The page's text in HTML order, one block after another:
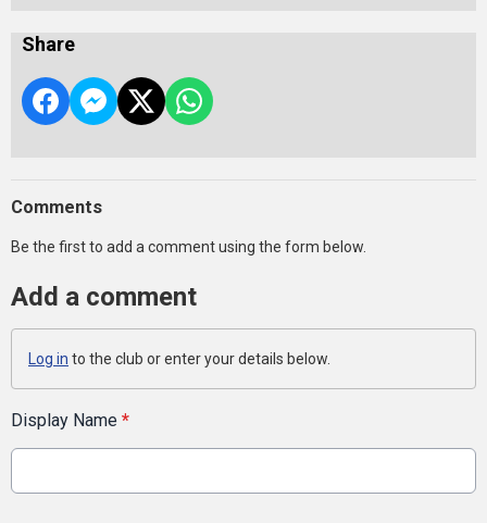
Share
Comments
Be the first to add a comment using the form below.
Add a comment
Log in to the club or enter your details below.
Display Name *